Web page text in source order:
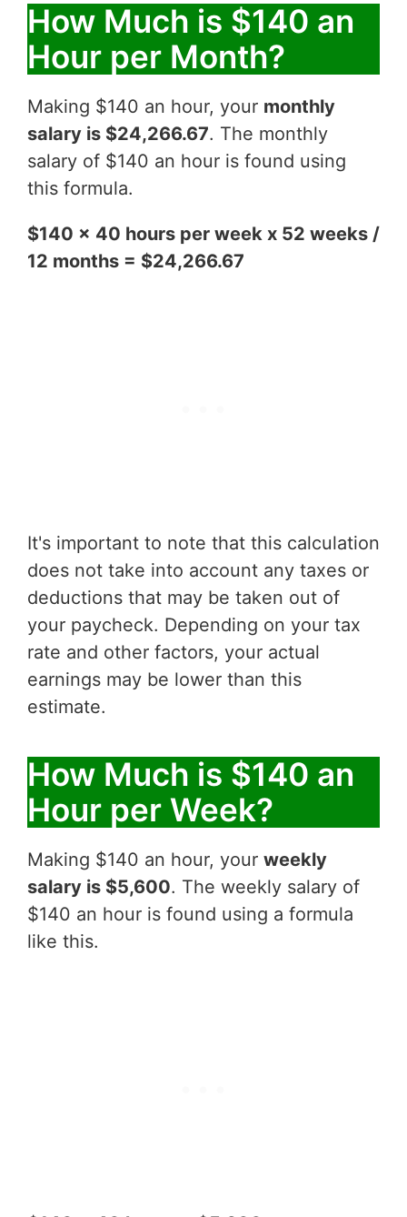
How Much is $140 an
Hour per Month?
Making $140 an hour, your monthly
salary is $24,266.67. The monthly
salary of $140 an hour is found using
this formula.
$140 x 40 hours per week x 52 weeks /
12 months = $24,266.67
It's important to note that this calculation
does not take into account any taxes or
deductions that may be taken out of
your paycheck. Depending on your tax
rate and other factors, your actual
earnings may be lower than this
estimate.
How Much is $140 an
Hour per Week?
Making $140 an hour, your weekly
salary is $5,600. The weekly salary of
$140 an hour is found using a formula
like this.